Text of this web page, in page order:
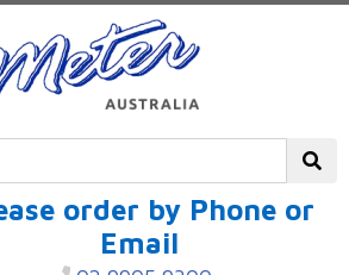
order by Phone or
Email